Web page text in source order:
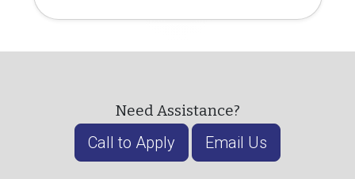
Need Assistance?
Call to Apply Email Us